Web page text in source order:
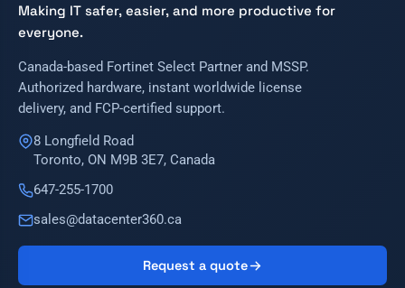
Making IT safer, easier, and more productive for
everyone.
Canada-based Fortinet Select Partner and MSSP.
Authorized hardware, instant worldwide license
delivery, and FCP-certified support.
8 Longfield Road
Toronto, ON M9B 3E7, Canada
647-255-1700
sales@datacenter360.ca
Request a quote